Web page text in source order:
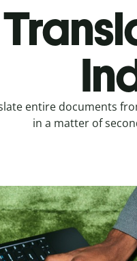
entire documents
in a matter of